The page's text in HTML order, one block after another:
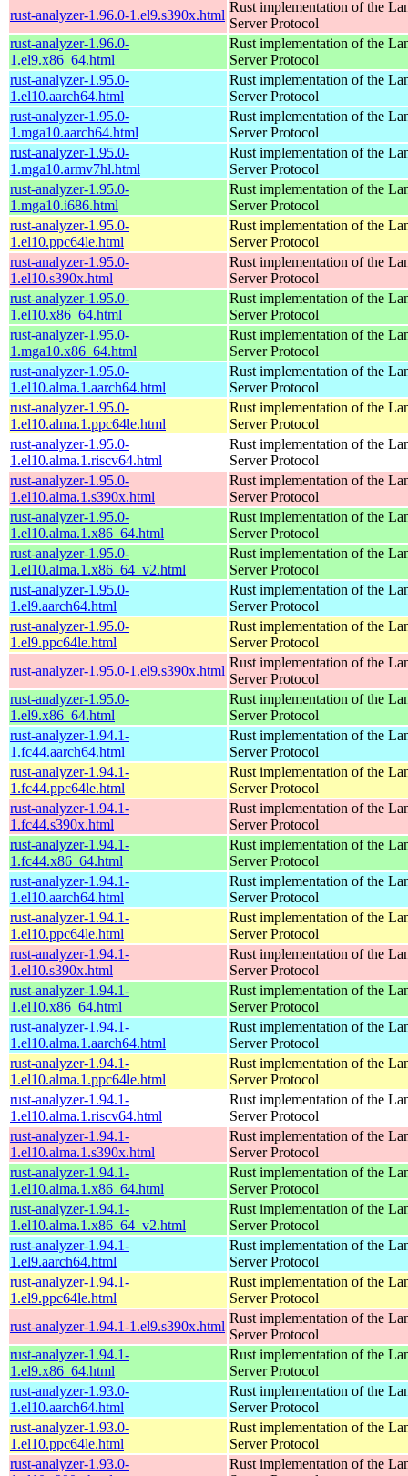
rust-analyzer-1.96.0-1.el9.s390x.html
Rust implementation of the
Server Protocol
rust-analyzer-1.96.0-
1.el9.x86_64.html
Rust implementation of the
Server Protocol
rust-analyzer-1.95.0-
1.el10.aarch64.html
Rust implementation of the
Server Protocol
rust-analyzer-1.95.0-
1.mga10.aarch64.html
Rust implementation of the
Server Protocol
rust-analyzer-1.95.0-
1.mga10.armv7hl.html
Rust implementation of the
Server Protocol
rust-analyzer-1.95.0-
1.mga10.i686.html
Rust implementation of the
Server Protocol
rust-analyzer-1.95.0-
1.el10.ppc64le.html
Rust implementation of the
Server Protocol
rust-analyzer-1.95.0-
1.el10.s390x.html
Rust implementation of the
Server Protocol
rust-analyzer-1.95.0-
1.el10.x86_64.html
Rust implementation of the
Server Protocol
rust-analyzer-1.95.0-
1.mga10.x86_64.html
Rust implementation of the
Server Protocol
rust-analyzer-1.95.0-
1.el10.alma.1.aarch64.html
Rust implementation of the
Server Protocol
rust-analyzer-1.95.0-
1.el10.alma.1.ppc64le.html
Rust implementation of the
Server Protocol
rust-analyzer-1.95.0-
1.el10.alma.1.riscv64.html
Rust implementation of the
Server Protocol
rust-analyzer-1.95.0-
1.el10.alma.1.s390x.html
Rust implementation of the
Server Protocol
rust-analyzer-1.95.0-
1.el10.alma.1.x86_64.html
Rust implementation of the
Server Protocol
rust-analyzer-1.95.0-
1.el10.alma.1.x86_64_v2.html
Rust implementation of the
Server Protocol
rust-analyzer-1.95.0-
1.el9.aarch64.html
Rust implementation of the
Server Protocol
rust-analyzer-1.95.0-
1.el9.ppc64le.html
Rust implementation of the
Server Protocol
rust-analyzer-1.95.0-1.el9.s390x.html
Rust implementation of the
Server Protocol
rust-analyzer-1.95.0-
1.el9.x86_64.html
Rust implementation of the
Server Protocol
rust-analyzer-1.94.1-
1.fc44.aarch64.html
Rust implementation of the
Server Protocol
rust-analyzer-1.94.1-
1.fc44.ppc64le.html
Rust implementation of the
Server Protocol
rust-analyzer-1.94.1-
1.fc44.s390x.html
Rust implementation of the
Server Protocol
rust-analyzer-1.94.1-
1.fc44.x86_64.html
Rust implementation of the
Server Protocol
rust-analyzer-1.94.1-
1.el10.aarch64.html
Rust implementation of the
Server Protocol
rust-analyzer-1.94.1-
1.el10.ppc64le.html
Rust implementation of the
Server Protocol
rust-analyzer-1.94.1-
1.el10.s390x.html
Rust implementation of the
Server Protocol
rust-analyzer-1.94.1-
1.el10.x86_64.html
Rust implementation of the
Server Protocol
rust-analyzer-1.94.1-
1.el10.alma.1.aarch64.html
Rust implementation of the
Server Protocol
rust-analyzer-1.94.1-
1.el10.alma.1.ppc64le.html
Rust implementation of the
Server Protocol
rust-analyzer-1.94.1-
1.el10.alma.1.riscv64.html
Rust implementation of the
Server Protocol
rust-analyzer-1.94.1-
1.el10.alma.1.s390x.html
Rust implementation of the
Server Protocol
rust-analyzer-1.94.1-
1.el10.alma.1.x86_64.html
Rust implementation of the
Server Protocol
rust-analyzer-1.94.1-
1.el10.alma.1.x86_64_v2.html
Rust implementation of the
Server Protocol
rust-analyzer-1.94.1-
1.el9.aarch64.html
Rust implementation of the
Server Protocol
rust-analyzer-1.94.1-
1.el9.ppc64le.html
Rust implementation of the
Server Protocol
rust-analyzer-1.94.1-1.el9.s390x.html
Rust implementation of the
Server Protocol
rust-analyzer-1.94.1-
1.el9.x86_64.html
Rust implementation of the
Server Protocol
rust-analyzer-1.93.0-
1.el10.aarch64.html
Rust implementation of the
Server Protocol
rust-analyzer-1.93.0-
1.el10.ppc64le.html
Rust implementation of the
Server Protocol
rust-analyzer-1.93.0-
Rust implementation of the